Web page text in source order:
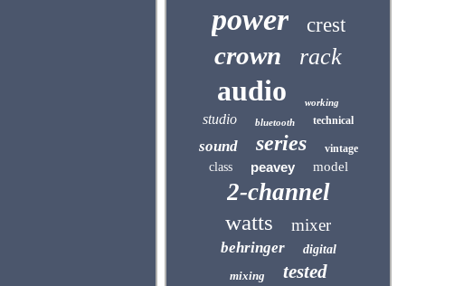
power crest
crown rack
audio working
studio bluetooth technical
sound series vintage
class peavey model
2-channel
watts mixer
behringer
digital
mixing
tested